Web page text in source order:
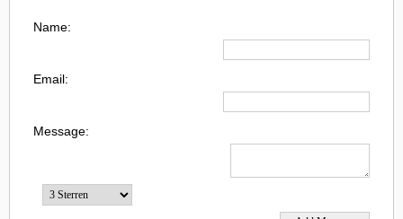
Name:
Email:
Message: